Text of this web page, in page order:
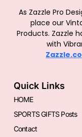
As Zazzle Pro
place our
Products. Zazzle
with
Quick Links
HOME
SPORTS GIFTS Posts
Contact